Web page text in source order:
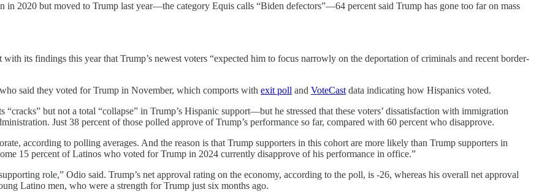
in 2020 but moved to Trump last year—the category Equis calls “Biden defectors”—64 percent said Trump has gone too far on mass
its findings this year that Trump’s newest voters “expected him to focus narrowly on the deportation of criminals and recent border-
said they voted for Trump in November, which comports with exit poll and VoteCast data indicating how Hispanics voted.
“cracks” but not a total “collapse” in Trump’s Hispanic support—but he stressed that these voters’ dissatisfaction with immigration
Just 38 percent of those polled approve of Trump’s performance so far, compared with 60 percent who disapprove.
according to polling averages. And the reason is that Trump supporters in this cohort are more likely than Trump supporters in
15 percent of Latinos who voted for Trump in 2024 currently disapprove of his performance in office.”
role,” Odio said. Trump’s net approval rating on the economy, according to the poll, is -26, whereas his overall net approval
Latino men, who were a strength for Trump just six months ago.